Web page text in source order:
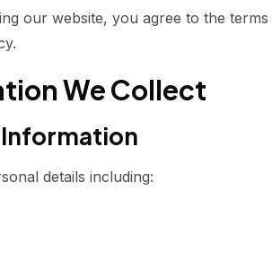
our website, you agree to the terms
We Collect
Information
details including: